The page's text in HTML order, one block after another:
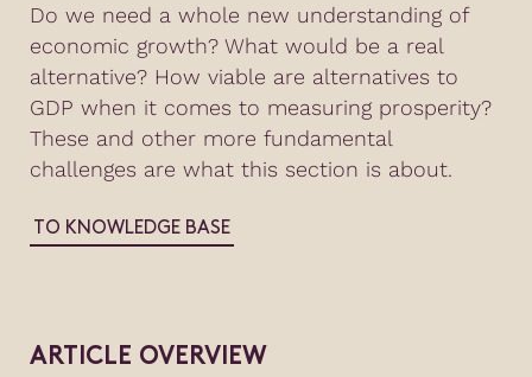
Do we need a whole new understanding of
economic growth? What would be a real
alternative? How viable are alternatives to
GDP when it comes to measuring prosperity?
These and other more fundamental
challenges are what this section is about.
TO KNOWLEDGE BASE
ARTICLE OVERVIEW